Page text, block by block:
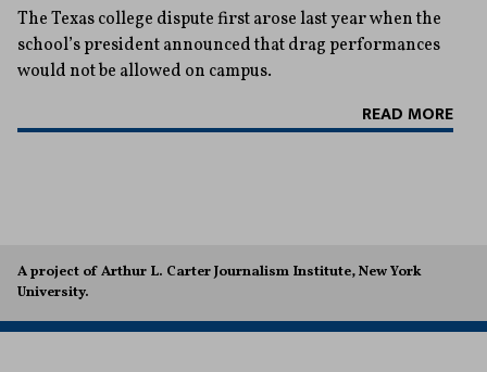
The Texas college dispute first arose last year when the
school’s president announced that drag performances
would not be allowed on campus.
READ MORE
A project of Arthur L. Carter Journalism Institute, New York
University.